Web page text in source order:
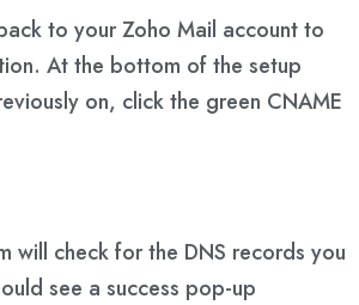
to your Zoho Mail account to
At the bottom of the setup
on, click the green CNAME
will check for the DNS records you
see a success pop-up